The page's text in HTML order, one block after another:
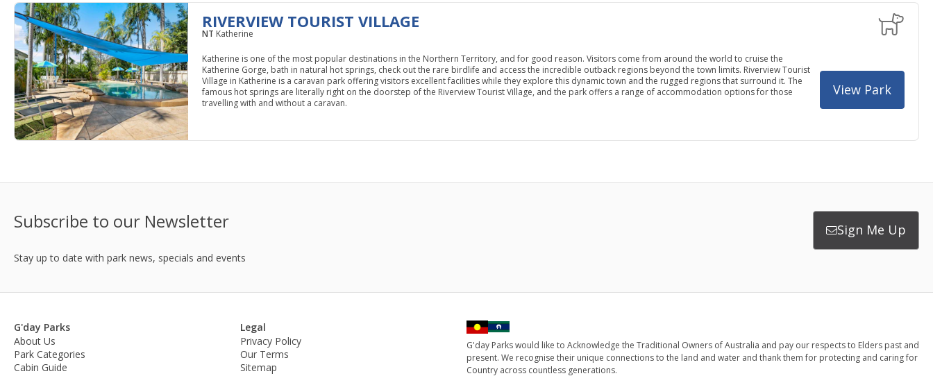
RIVERVIEW TOURIST VILLAGE
NT Katherine
Katherine is one of the most popular destinations in the Northern Territory, and for good reason. Visitors come from around the world to cruise the
Katherine Gorge, bath in natural hot springs, check out the rare birdlife and access the incredible outback regions beyond the town limits. Riverview Tourist
Village in Katherine is a caravan park offering visitors excellent facilities while they explore this dynamic town and the rugged regions that surround it. The
famous hot springs are literally right on the doorstep of the Riverview Tourist Village, and the park offers a range of accommodation options for those
travelling with and without a caravan.
View Park
Subscribe to our Newsletter
Stay up to date with park news, specials and events
Sign Me Up
G'day Parks
About Us
Park Categories
Cabin Guide
Legal
Privacy Policy
Our Terms
Sitemap
G'day Parks would like to Acknowledge the Traditional Owners of Australia and pay our respects to Elders past and
present. We recognise their unique connections to the land and water and thank them for protecting and caring for
Country across countless generations.